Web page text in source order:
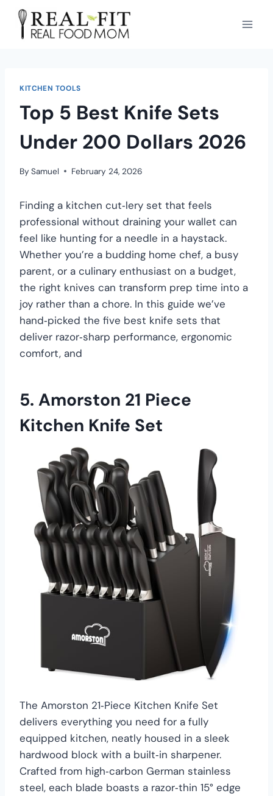
KITCHEN TOOLS
Top 5 Best Knife Sets
Under 200 Dollars 2026
By Samuel February 24, 2026
Finding a kitchen cut‑lery set that feels
professional without draining your wallet can
feel like hunting for a needle in a haystack.
Whether you’re a budding home chef, a busy
parent, or a culinary enthusiast on a budget,
the right knives can transform prep time into a
joy rather than a chore. In this guide we’ve
hand‑picked the five best knife sets that
deliver razor‑sharp performance, ergonomic
comfort, and
5. Amorston 21 Piece
Kitchen Knife Set
The Amorston 21‑Piece Kitchen Knife Set
delivers everything you need for a fully
equipped kitchen, neatly housed in a sleek
hardwood block with a built‑in sharpener.
Crafted from high‑carbon German stainless
steel, each blade boasts a razor‑thin 15° edge